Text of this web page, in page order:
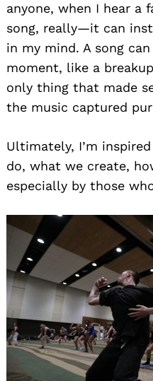
anyone, when I hear a
song, really—it can
in my mind. A song
moment, like a
only thing that made
the music captured
Ultimately, I’m
do, what we create,
especially by those